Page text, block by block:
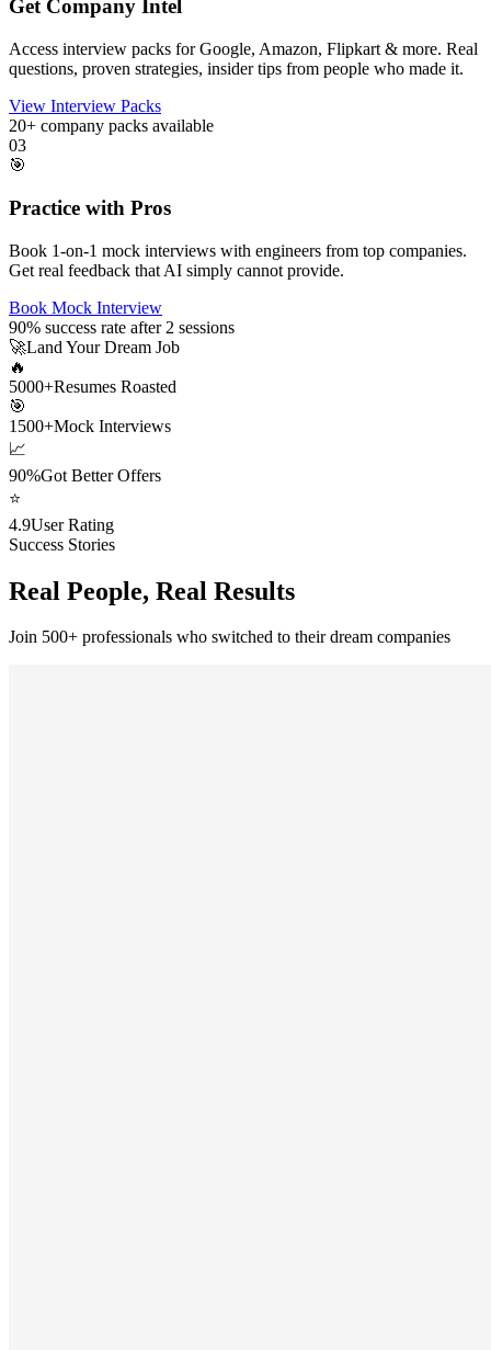
Get Company Intel
Access interview packs for Google, Amazon, Flipkart & more. Real
questions, proven strategies, insider tips from people who made it.
View Interview Packs
20+ company packs available
03
🎯
Practice with Pros
Book 1-on-1 mock interviews with engineers from top companies.
Get real feedback that AI simply cannot provide.
Book Mock Interview
90% success rate after 2 sessions
🚀Land Your Dream Job
🔥
5000+Resumes Roasted
🎯
1500+Mock Interviews
📈
90%Got Better Offers
⭐
4.9User Rating
Success Stories
Real People, Real Results
Join 500+ professionals who switched to their dream companies